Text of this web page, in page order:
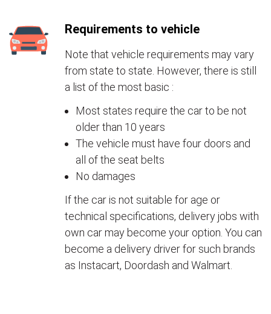
Requirements to vehicle
Note that vehicle requirements may vary
from state to state. However, there is still
a list of the most basic :
Most states require the car to be not
older than 10 years
The vehicle must have four doors and
all of the seat belts
No damages
If the car is not suitable for age or
technical specifications, delivery jobs with
own car may become your option. You can
become a delivery driver for such brands
as Instacart, Doordash and Walmart.